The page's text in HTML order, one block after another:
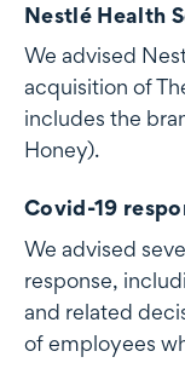
Nestlé Health
We advised
acquisition of
includes the
Honey).
Covid-19
We advised
response,
and related
of employees